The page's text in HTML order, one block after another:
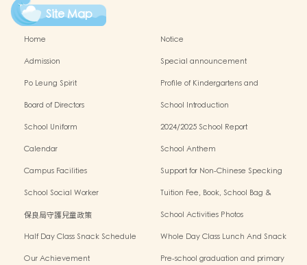
Site Map
Home
Notice
Admission
Special announcement
Po Leung Spirit
Profile of Kindergartens and
Board of Directors
School Introduction
School Uniform
2024/2025 School Report
Calendar
School Anthem
Campus Facilities
Support for Non-Chinese Specking
School Social Worker
Tuition Fee, Book, School Bag &
保良局守護兒童政策
School Activities Photos
Half Day Class Snack Schedule
Whole Day Class Lunch And Snack
Our Achievement
Pre-school graduation and primary